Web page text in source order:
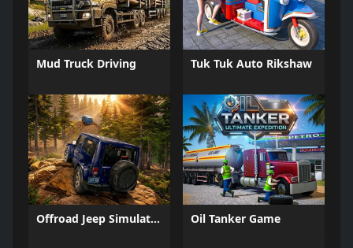
Mud Truck Driving Tuk Tuk Auto Rikshaw
Offroad Jeep Simulation Oil Tanker Game